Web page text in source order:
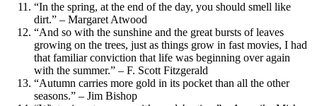
“In the spring, at the end of the day, you should smell like
dirt.” – Margaret Atwood
“And so with the sunshine and the great bursts of leaves
growing on the trees, just as things grow in fast movies, I had
that familiar conviction that life was beginning over again
with the summer.” – F. Scott Fitzgerald
“Autumn carries more gold in its pocket than all the other
seasons.” – Jim Bishop